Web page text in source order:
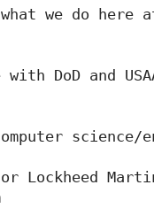
we do here at
DoD and
science/
Lockheed